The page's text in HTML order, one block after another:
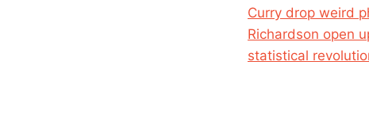
Curry drop weird
Richardson open
statistical